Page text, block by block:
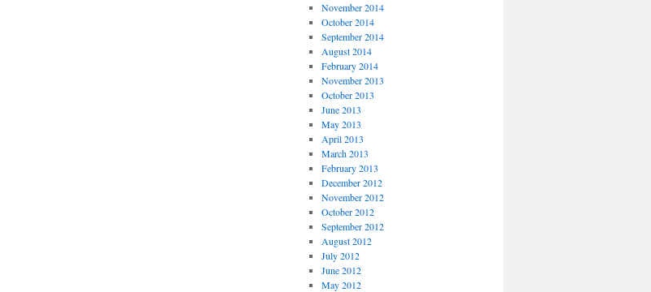
November 2014
October 2014
September 2014
August 2014
February 2014
November 2013
October 2013
June 2013
May 2013
April 2013
March 2013
February 2013
December 2012
November 2012
October 2012
September 2012
August 2012
July 2012
June 2012
May 2012